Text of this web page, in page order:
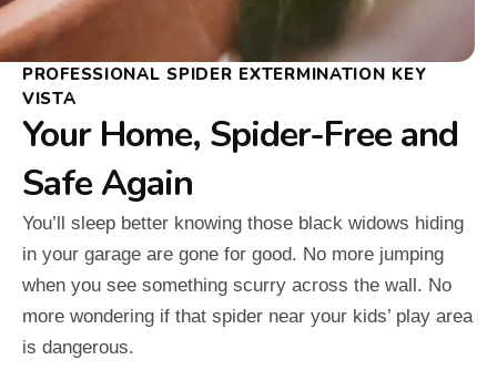
PROFESSIONAL SPIDER EXTERMINATION KEY
VISTA
Your Home, Spider-Free and
Safe Again
You’ll sleep better knowing those black widows hiding
in your garage are gone for good. No more jumping
when you see something scurry across the wall. No
more wondering if that spider near your kids’ play area
is dangerous.